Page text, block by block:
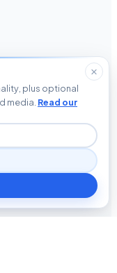
plus optional
media. Read our